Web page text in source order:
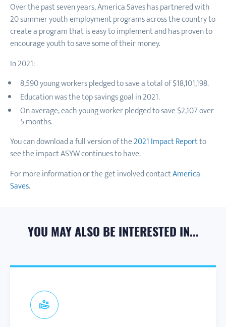
Over the past seven years, America Saves has partnered with
20 summer youth employment programs across the country to
create a program that is easy to implement and has proven to
encourage youth to save some of their money.
In 2021:
8,590 young workers pledged to save a total of $18,101,198.
Education was the top savings goal in 2021.
On average, each young worker pledged to save $2,107 over
5 months.
You can download a full version of the2021 Impact Reportto
see the impact ASYW continues to have.
For more information or the get involved contactAmerica
Saves.
YOU MAY ALSO BE INTERESTED IN...